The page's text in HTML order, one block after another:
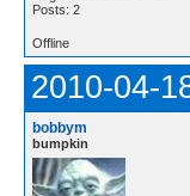
Posts: 2
Offline
2010-04-
bobbym
bumpkin